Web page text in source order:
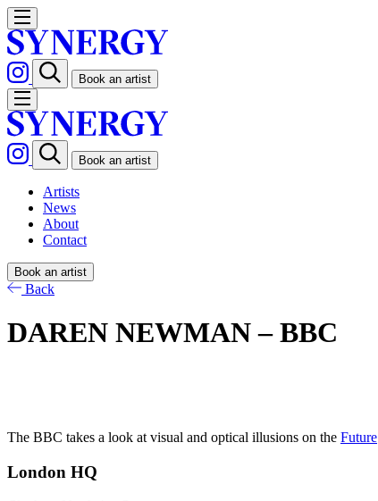
Book an artist
Book an artist
Artists
News
About
Contact
Book an artist
Back
DAREN NEWMAN – BBC
The BBC takes a look at visual and optical illusions on the Future
London HQ